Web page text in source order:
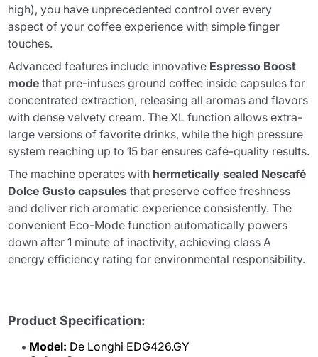
high), you have unprecedented control over every
aspect of your coffee experience with simple finger
touches.
Advanced features include innovative Espresso Boost
mode that pre-infuses ground coffee inside capsules for
concentrated extraction, releasing all aromas and flavors
with dense velvety cream. The XL function allows extra-
large versions of favorite drinks, while the high pressure
system reaching up to 15 bar ensures café-quality results.
The machine operates with hermetically sealed Nescafé
Dolce Gusto capsules that preserve coffee freshness
and deliver rich aromatic experience consistently. The
convenient Eco-Mode function automatically powers
down after 1 minute of inactivity, achieving class A
energy efficiency rating for environmental responsibility.
Product Specification:
Model: De Longhi EDG426.GY